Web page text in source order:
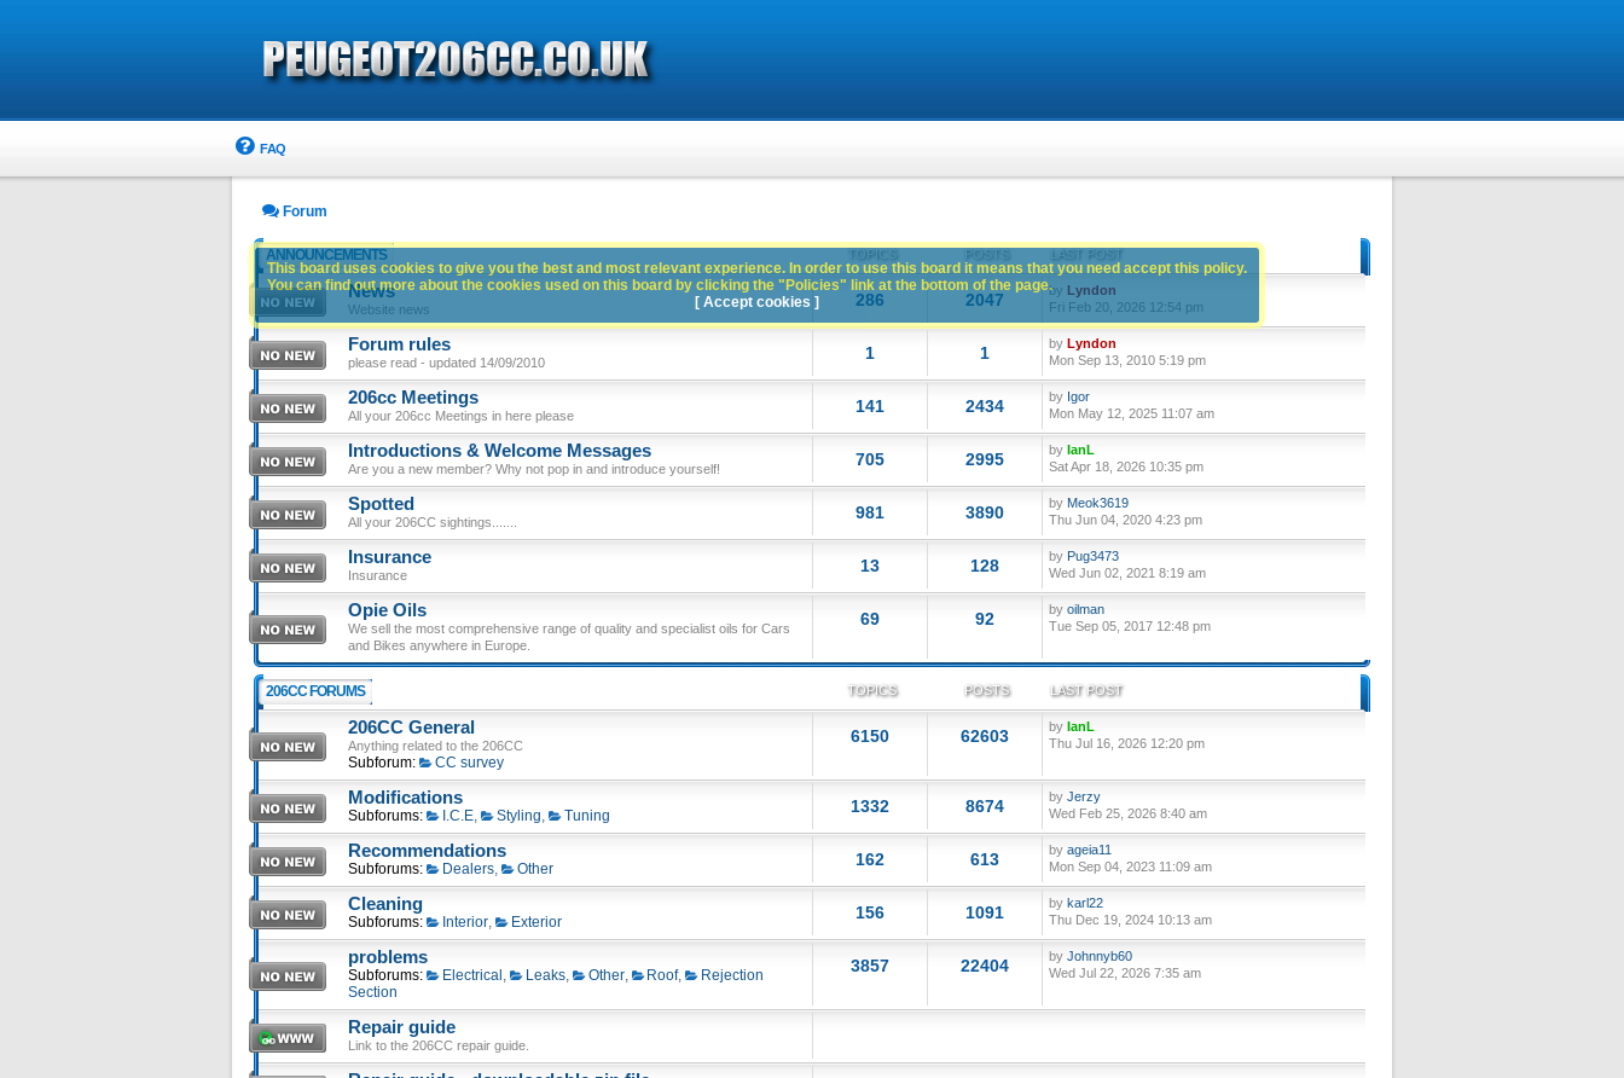
FAQ
Forum
ANNOUNCEMENTS TOPICS POSTS LAST POST
News
Website news 286 2047 by Lyndon
Fri Feb 20, 2026 12:54 pm
Forum rules
please read - updated 14/09/2010 1 1 by Lyndon
Mon Sep 13, 2010 5:19 pm
206cc Meetings
All your 206cc Meetings in here please 141 2434 by Igor
Mon May 12, 2025 11:07 am
Introductions & Welcome Messages
Are you a new member? Why not pop in and introduce yourself! 705 2995 by IanL
Sat Apr 18, 2026 10:35 pm
Spotted
All your 206CC sightings....... 981 3890 by Meok3619
Thu Jun 04, 2020 4:23 pm
Insurance
Insurance 13 128 by Pug3473
Wed Jun 02, 2021 8:19 am
Opie Oils
We sell the most comprehensive range of quality and specialist oils for Cars
and Bikes anywhere in Europe.
69 92 by oilman
Tue Sep 05, 2017 12:48 pm
206CC FORUMS TOPICS POSTS LAST POST
206CC General
Anything related to the 206CC
Subforum: CC survey
6150 62603 by IanL
Thu Jul 16, 2026 12:20 pm
Modifications
Subforums: I.C.E, Styling, Tuning 1332 8674 by Jerzy
Wed Feb 25, 2026 8:40 am
Recommendations
Subforums: Dealers, Other 162 613 by ageia11
Mon Sep 04, 2023 11:09 am
Cleaning
Subforums: Interior, Exterior 156 1091 by karl22
Thu Dec 19, 2024 10:13 am
problems
Subforums: Electrical , Leaks, Other, Roof,
Rejection
Section
3857 22404 by Johnnyb60
Wed Jul 22, 2026 7:35 am
Repair guide
Link to the 206CC repair guide.
This board uses cookies to give you the best and most relevant experience. In order to use this board it means that you need accept this policy.
You can find out more about the cookies used on this board by clicking the "Policies" link at the bottom of the page.
[ Accept cookies ]